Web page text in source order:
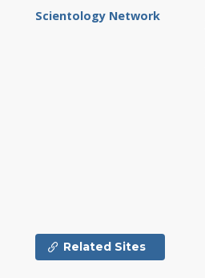
Scientology Network
Related Sites